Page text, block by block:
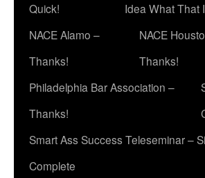
Quick!
Idea What That
NACE Alamo –
Thanks!
NACE
Thanks!
Philadelphia Bar Association –
Thanks!
Smart Ass Success Teleseminar –
Complete